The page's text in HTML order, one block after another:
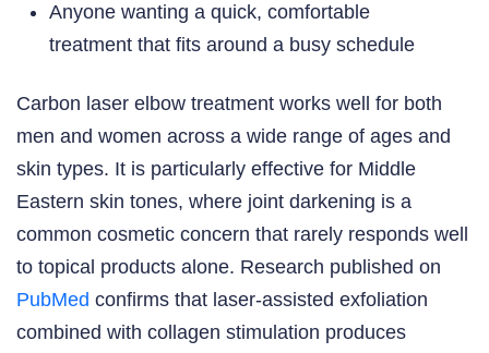
Anyone wanting a quick, comfortable
treatment that fits around a busy schedule
Carbon laser elbow treatment works well for both
men and women across a wide range of ages and
skin types. It is particularly effective for Middle
Eastern skin tones, where joint darkening is a
common cosmetic concern that rarely responds well
to topical products alone. Research published on
PubMed confirms that laser-assisted exfoliation
combined with collagen stimulation produces